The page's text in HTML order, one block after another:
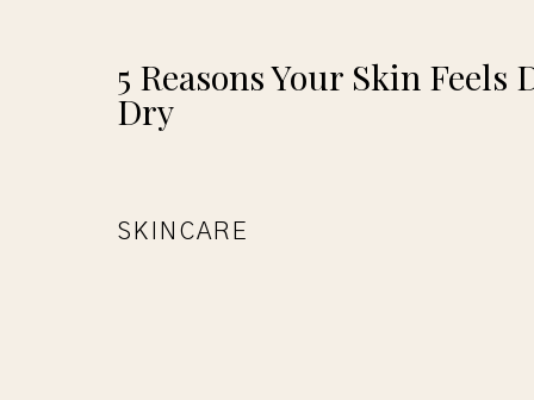
5 Reasons Your Skin Feels
Dry
SKINCARE